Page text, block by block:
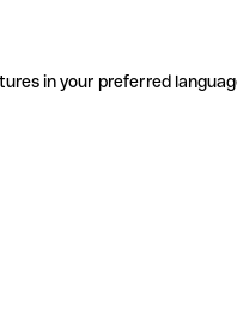
in your preferred